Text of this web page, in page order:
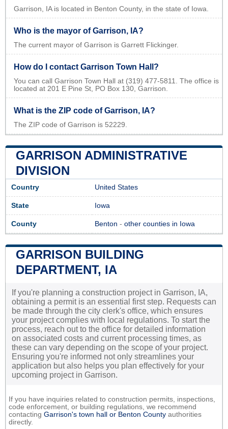
Garrison, IA is located in Benton County, in the state of Iowa.
Who is the mayor of Garrison, IA?
The current mayor of Garrison is Garrett Flickinger.
How do I contact Garrison Town Hall?
You can call Garrison Town Hall at (319) 477-5811. The office is
located at 201 E Pine St, PO Box 130, Garrison.
What is the ZIP code of Garrison, IA?
The ZIP code of Garrison is 52229.
GARRISON ADMINISTRATIVE
DIVISION
Country United States
State Iowa
County Benton - other counties in Iowa
GARRISON BUILDING
DEPARTMENT, IA
If you're planning a construction project in Garrison, IA,
obtaining a permit is an essential first step. Requests can
be made through the city clerk's office, which ensures
your project complies with local regulations. To start the
process, reach out to the office for detailed information
on associated costs and current processing times, as
these can vary depending on the scope of your project.
Ensuring you're informed not only streamlines your
application but also helps you plan effectively for your
upcoming project in Garrison.
If you have inquiries related to construction permits, inspections,
code enforcement, or building regulations, we recommend
contacting Garrison's town hall or Benton County authorities
directly.